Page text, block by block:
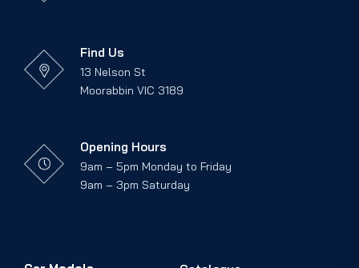
Find Us
13 Nelson St
Moorabbin VIC 3189
Opening Hours
9am – 5pm Monday to Friday
9am – 3pm Saturday